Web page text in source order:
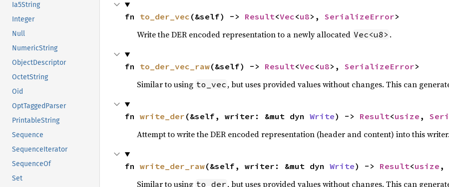
Ia5String
Integer
Null
NumericString
ObjectDescriptor
OctetString
Oid
OptTaggedParser
PrintableString
Sequence
SequenceIterator
SequenceOf
Set
fn to_der_vec (&self) -> Result<Vec<u8>, SerializeError>
Write the DER encoded representation to a newly allocated Vec<u8> .
fn to_der_vec_raw(&self) -> Result<Vec<u8>, SerializeError>
Similar to using to_vec , but uses provided values without changes. This can
fn write_der (&self, writer: &mut dyn Write) -> Result<usize ,
Attempt to write the DER encoded representation (header and content) into this writer.
fn write_der_raw(&self, writer: &mut dyn Write) -> Result<usize ,
Similar to using to_der , but uses provided values without changes. This can